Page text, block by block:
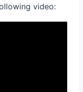
video: